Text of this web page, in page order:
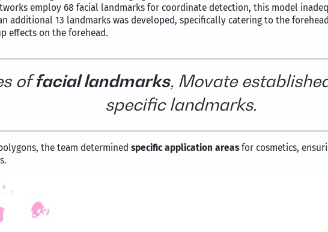
employ 68 facial landmarks for coordinate detection, this model
additional 13 landmarks was developed, specifically catering to the
effects on the forehead.
offacial landmarks, Movate
specific landmarks.
the team determined specific application areasfor cosmetics,